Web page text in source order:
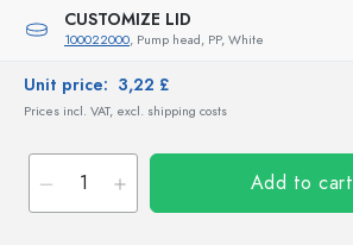
CUSTOMIZE LID
100022000, Pump head, PP, White
Unit price: 3,22 £
Prices incl. VAT, excl. shipping costs
Add to cart